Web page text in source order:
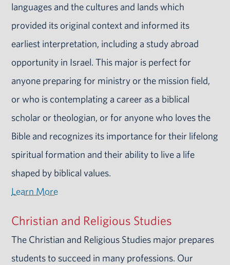
languages and the cultures and lands which
provided its original context and informed its
earliest interpretation, including a study abroad
opportunity in Israel. This major is perfect for
anyone preparing for ministry or the mission field,
or who is contemplating a career as a biblical
scholar or theologian, or for anyone who loves the
Bible and recognizes its importance for their lifelong
spiritual formation and their ability to live a life
shaped by biblical values.
Learn More
Christian and Religious Studies
The Christian and Religious Studies major prepares
students to succeed in many professions. Our